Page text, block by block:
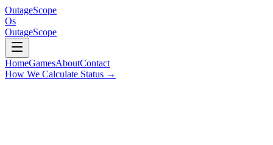
OutageScope
Os
OutageScope
HomeGamesAboutContact
How We Calculate Status →